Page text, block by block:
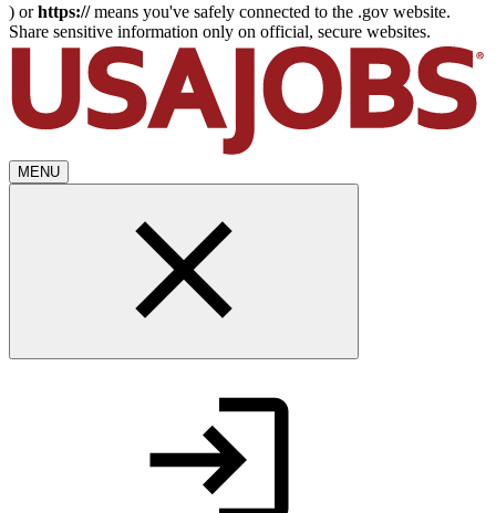
) orhttps://means you've safely connected to the .gov website.
Share sensitive information only on official, secure websites.
MENU